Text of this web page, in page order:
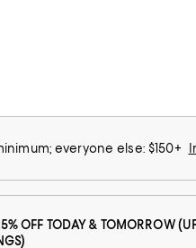
everyone else: $150+
OFF TODAY & TOMORROW